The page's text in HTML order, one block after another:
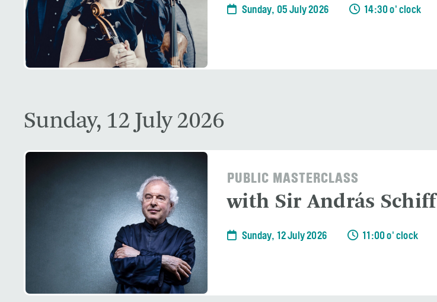
Sunday, 05 July 2026 14:30 o' clock
Sunday, 12 July 2026
PUBLIC MASTERCLASS
with Sir András Schiff
Sunday, 12 July 2026 11:00 o' clock